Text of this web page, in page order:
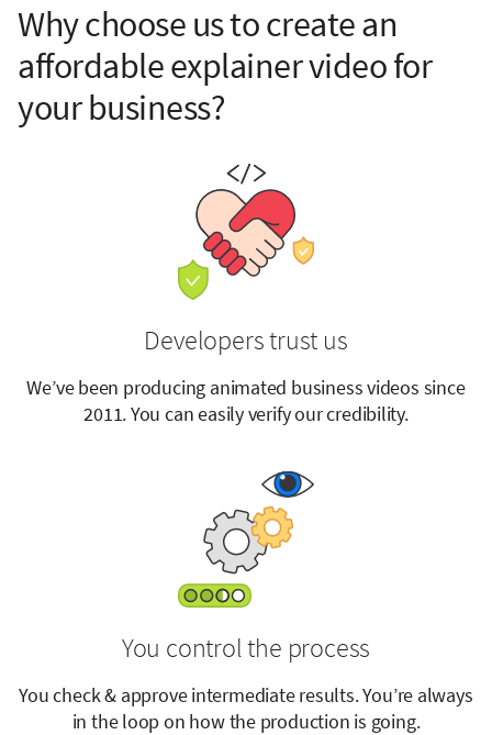
Why choose us to create an
affordable explainer video for
your business?
Developers trust us
We’ve been producing animated business videos since
2011. You can easily verify our credibility.
You control the process
You check & approve intermediate results. You’re always
in the loop on how the production is going.